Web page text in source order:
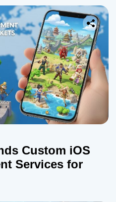
Custom iOS
Services for